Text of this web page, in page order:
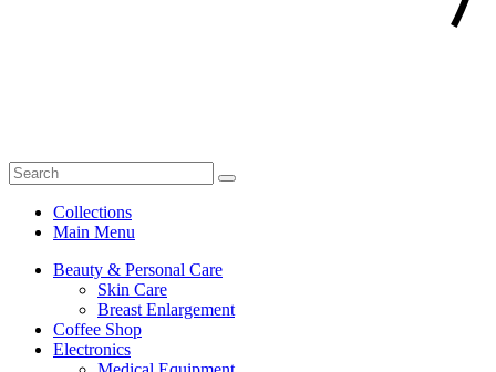
Collections
Main Menu
Beauty & Personal Care
Skin Care
Breast Enlargement
Coffee Shop
Electronics